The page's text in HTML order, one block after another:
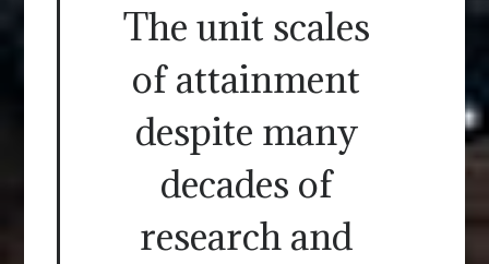
The unit scales
of attainment
despite many
decades of
research and